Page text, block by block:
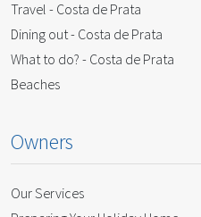
Travel - Costa de Prata
Dining out - Costa de Prata
What to do? - Costa de Prata
Beaches
Owners
Our Services